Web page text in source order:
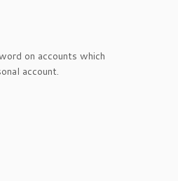
on accounts which
account.